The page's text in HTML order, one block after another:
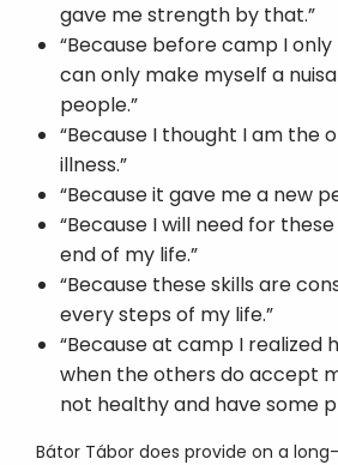
gave me strength by that.”
“Because before camp I
can only make myself a
people.”
“Because I thought I am the
illness.”
“Because it gave me a new
“Because I will need for
end of my life.”
“Because these skills are
every steps of my life.”
“Because at camp I realized
when the others do accept
not healthy and have some
Bátor Tábor does provide on a